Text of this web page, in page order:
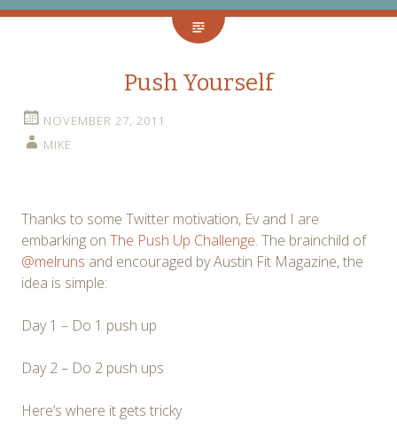
Push Yourself
NOVEMBER 27, 2011
MIKE
Thanks to some Twitter motivation, Ev and I are
embarking on The Push Up Challenge. The brainchild of
@melruns and encouraged by Austin Fit Magazine, the
idea is simple:
Day 1 – Do 1 push up
Day 2 – Do 2 push ups
Here’s where it gets tricky